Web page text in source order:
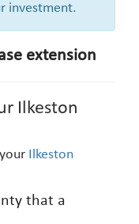
investment.
extension
Ilkeston
Ilkeston
that a